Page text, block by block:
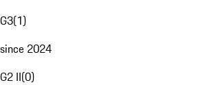
G3(1)
since 2024
G2 II(0)